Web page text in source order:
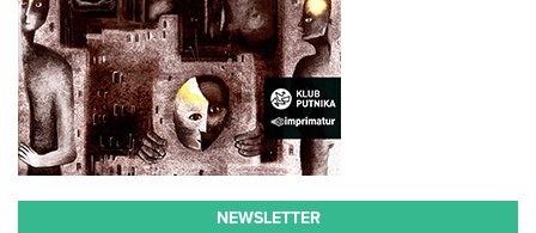
NEWSLETTER